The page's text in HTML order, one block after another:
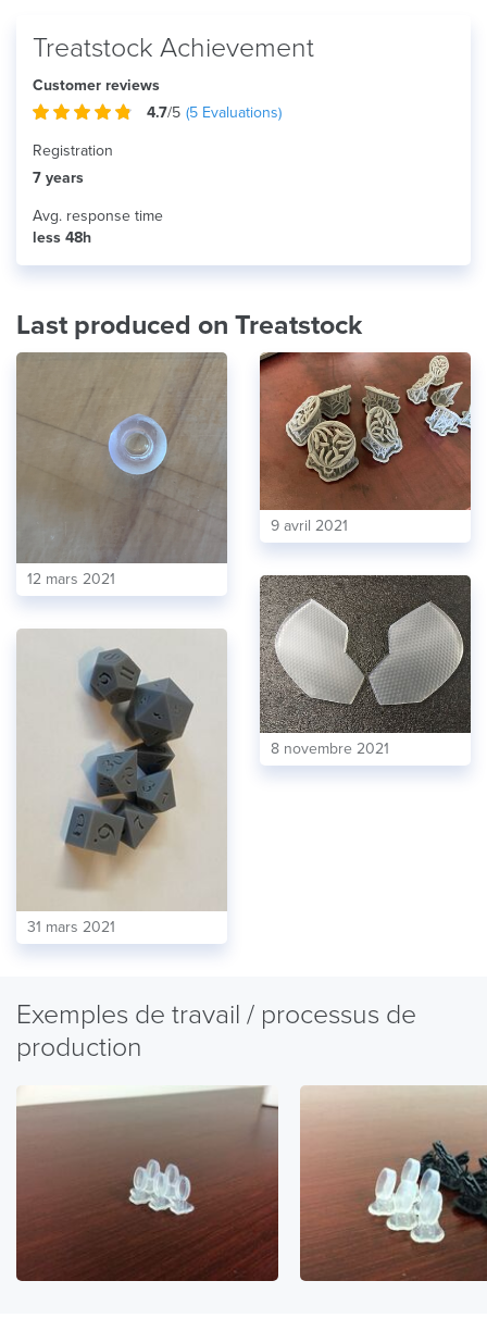
Treatstock Achievement
Customer reviews
4.7/5 (5 Evaluations)
Registration
7 years
Avg. response time
less 48h
Last produced on Treatstock
12 mars 2021
31 mars 2021
9 avril 2021
8 novembre 2021
Exemples de travail / processus de
production